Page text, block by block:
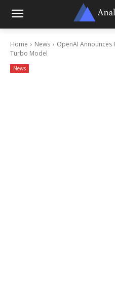
Home News
OpenAI Announces
Turbo Model
News